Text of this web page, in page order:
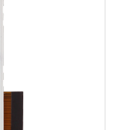
Transmissive